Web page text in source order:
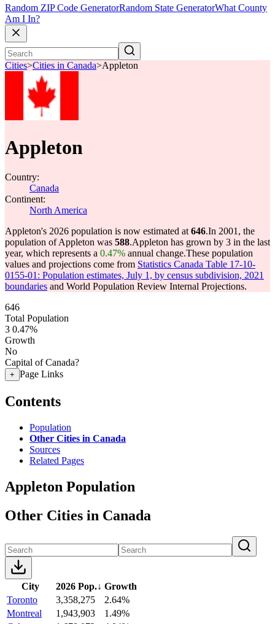
Random ZIP Code GeneratorRandom State GeneratorWhat County
Am I In?
Cities>Cities in Canada>Appleton
Appleton
Country:
Canada
Continent:
North America
Appleton's 2026 population is now estimated at 646.In 2001, the
population of Appleton was 588.Appleton has grown by 3 in the last
year, which represents a 0.47% annual change.These population
values and projections come from Statistics Canada Table 17-10-
0155-01: Population estimates, July 1, by census subdivision, 2021
boundaries and World Population Review Internal Projections.
646
Total Population
3 0.47%
Growth
No
Capital of Canada?
+ Page Links
Contents
Population
Other Cities in Canada
Sources
Related Pages
Appleton Population
Other Cities in Canada
City 2026 Pop.↓ Growth
Toronto
3,358,275
2.64%
Montreal
1,943,903
1.49%